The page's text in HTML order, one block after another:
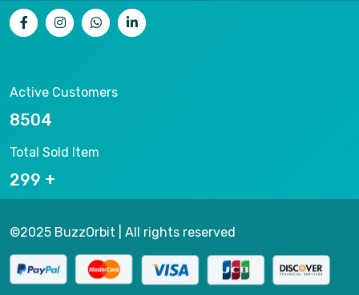
Active Customers
9004
Total Sold Item
316
©2025 BuzzOrbit | All rights reserved